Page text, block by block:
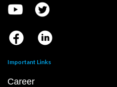
Important Links
Career